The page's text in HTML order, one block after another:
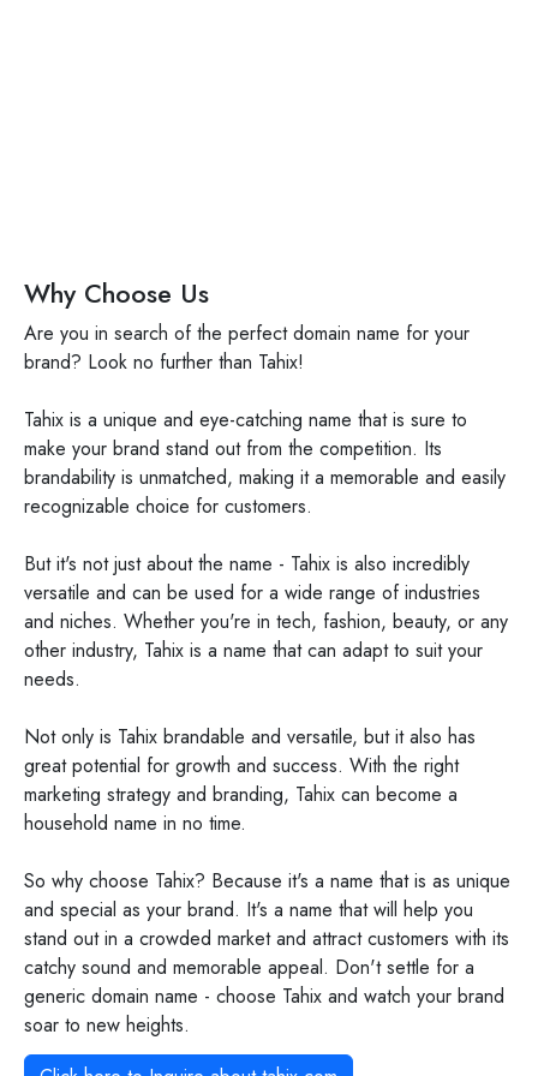
Why Choose Us
Are you in search of the perfect domain name for your
brand? Look no further than Tahix!
Tahix is a unique and eye-catching name that is sure to
make your brand stand out from the competition. Its
brandability is unmatched, making it a memorable and easily
recognizable choice for customers.
But it's not just about the name - Tahix is also incredibly
versatile and can be used for a wide range of industries
and niches. Whether you're in tech, fashion, beauty, or any
other industry, Tahix is a name that can adapt to suit your
needs.
Not only is Tahix brandable and versatile, but it also has
great potential for growth and success. With the right
marketing strategy and branding, Tahix can become a
household name in no time.
So why choose Tahix? Because it's a name that is as unique
and special as your brand. It's a name that will help you
stand out in a crowded market and attract customers with its
catchy sound and memorable appeal. Don't settle for a
generic domain name - choose Tahix and watch your brand
soar to new heights.